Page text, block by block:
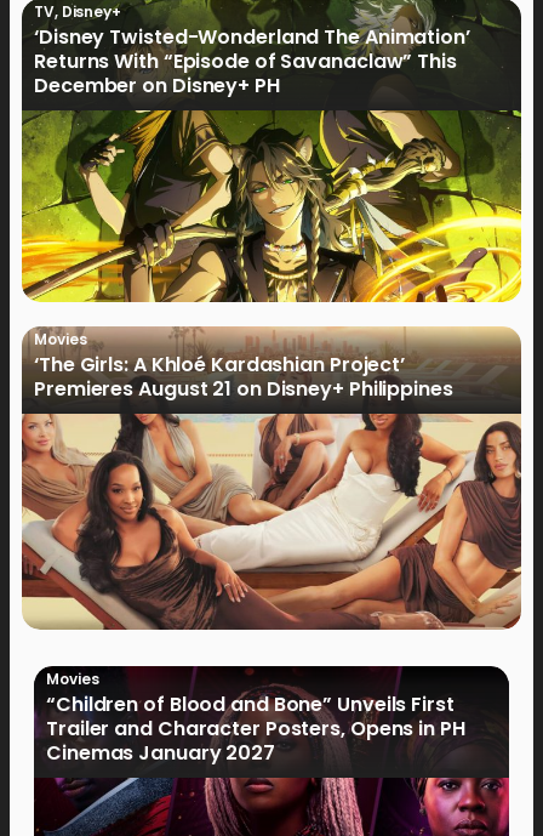
TV, Disney+
‘Disney Twisted-Wonderland The Animation’
Returns With “Episode of Savanaclaw” This
December on Disney+ PH
Movies
‘The Girls: A Khloé Kardashian Project’
Premieres August 21 on Disney+ Philippines
Movies
“Children of Blood and Bone” Unveils First
Trailer and Character Posters, Opens in PH
Cinemas January 2027